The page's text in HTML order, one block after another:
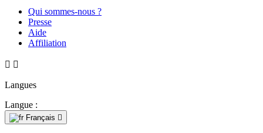
Qui sommes-nous ?
Presse
Aide
Affiliation
 
Langues
Langue :
Français 